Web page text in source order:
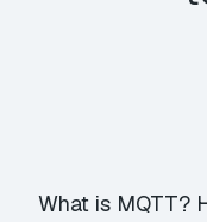
What is MQTT?